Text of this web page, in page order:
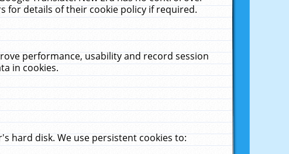
for details of their cookie policy if required.
performance, usability and record session
in cookies.
hard disk. We use persistent cookies to: